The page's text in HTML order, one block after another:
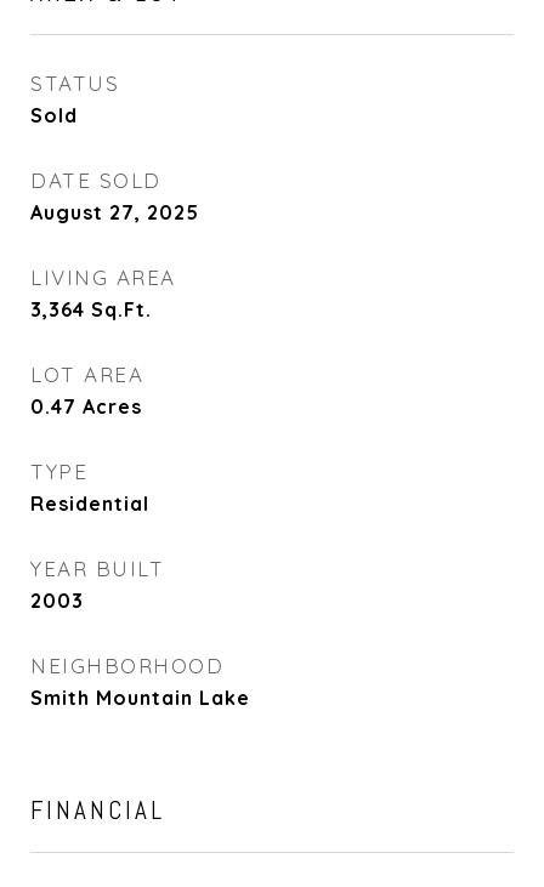
STATUS
Sold
DATE SOLD
August 27, 2025
LIVING AREA
3,364 Sq.Ft.
LOT AREA
0.47 Acres
TYPE
Residential
YEAR BUILT
2003
NEIGHBORHOOD
Smith Mountain Lake
FINANCIAL